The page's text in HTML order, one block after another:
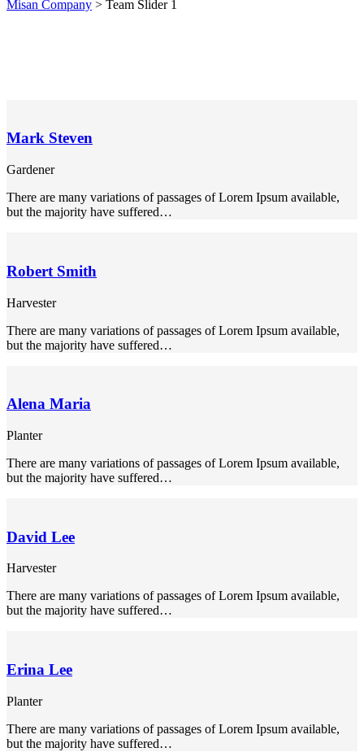
panel
panel
panel
panel
panel
panel
Panel
Panel
Panel
panel
Misan Company > Team Slider 1
Mark Steven
Gardener
There are many variations of passages of Lorem Ipsum available,
but the majority have suffered…
Robert Smith
Harvester
There are many variations of passages of Lorem Ipsum available,
but the majority have suffered…
Alena Maria
Planter
There are many variations of passages of Lorem Ipsum available,
but the majority have suffered…
David Lee
Harvester
There are many variations of passages of Lorem Ipsum available,
but the majority have suffered…
Erina Lee
Planter
There are many variations of passages of Lorem Ipsum available,
but the majority have suffered…